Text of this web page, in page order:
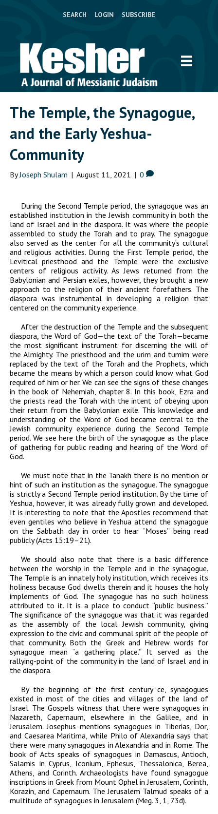
SEARCH LOGIN SUBSCRIBE
The Temple, the Synagogue,
and the Early Yeshua-
Community
ByJoseph Shulam | August 11, 2021 | 0
During the Second Temple period, the synagogue was an
established institution in the Jewish community in both the
land of Israel and in the diaspora. It was where the people
assembled to study the Torah and to pray. The synagogue
also served as the center for all the community’s cultural
and religious activities. During the First Temple period, the
Levitical priesthood and the Temple were the exclusive
centers of religious activity. As Jews returned from the
Babylonian and Persian exiles, however, they brought a new
approach to the religion of their ancient forefathers. The
diaspora was instrumental in developing a religion that
centered on the community experience.
After the destruction of the Temple and the subsequent
diaspora, the Word of God—the text of the Torah—became
the most significant instrument for discerning the will of
the Almighty. The priesthood and the urim and tumim were
replaced by the text of the Torah and the Prophets, which
became the means by which a person could know what God
required of him or her. We can see the signs of these changes
in the book of Nehemiah, chapter 8. In this book, Ezra and
the priests read the Torah with the intent of obeying upon
their return from the Babylonian exile. This knowledge and
understanding of the Word of God became central to the
Jewish community experience during the Second Temple
period. We see here the birth of the synagogue as the place
of gathering for public reading and hearing of the Word of
God.
We must note that in the Tanakh there is no mention or
hint of such an institution as the synagogue. The synagogue
is strictly a Second Temple period institution. By the time of
Yeshua, however, it was already fully grown and developed.
It is interesting to note that the Apostles recommend that
even gentiles who believe in Yeshua attend the synagogue
on the Sabbath day in order to hear “Moses” being read
publicly (Acts 15:19–21).
We should also note that there is a basic difference
between the worship in the Temple and in the synagogue.
The Temple is an innately holy institution, which receives its
holiness because God dwells therein and it houses the holy
implements of God. The synagogue has no such holiness
attributed to it. It is a place to conduct “public business.”
The significance of the synagogue was that it was regarded
as the assembly of the local Jewish community, giving
expression to the civic and communal spirit of the people of
that community. Both the Greek and Hebrew words for
synagogue mean “a gathering place.” It served as the
rallying-point of the community in the land of Israel and in
the diaspora.
By the beginning of the first century ce, synagogues
existed in most of the cities and villages of the land of
Israel. The Gospels witness that there were synagogues in
Nazareth, Capernaum, elsewhere in the Galilee, and in
Jerusalem. Josephus mentions synagogues in Tiberias, Dor,
and Caesarea Maritima, while Philo of Alexandria says that
there were many synagogues in Alexandria and in Rome. The
book of Acts speaks of synagogues in Damascus, Antioch,
Salamis in Cyprus, Iconium, Ephesus, Thessalonica, Berea,
Athens, and Corinth. Archaeologists have found synagogue
inscriptions in Greek from Mount Ophel in Jerusalem, Corinth,
Korazin, and Capernaum. The Jerusalem Talmud speaks of a
multitude of synagogues in Jerusalem (Meg. 3, 1, 73d).